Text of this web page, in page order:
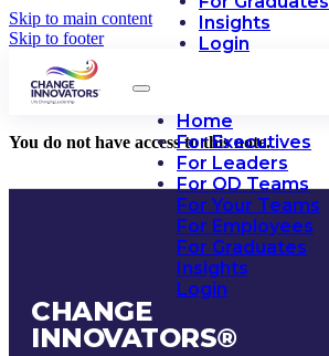
Skip to main content
Skip to footer
Insights
Login
Home
For Executives
For Leaders
For OD Teams
For Your Teams
For Employees
For Graduates
Insights
Login
You do not have access to this note.
CHANGE
INNOVATORS®